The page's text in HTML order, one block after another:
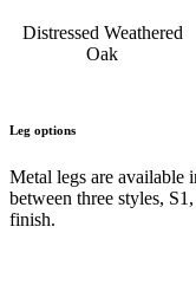
Distressed Weathered
Oak
Leg options
Metal legs are available
between three styles,
finish.